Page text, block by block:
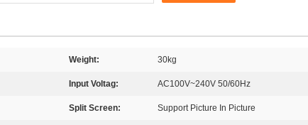
Weight: 30kg
Input Voltag: AC100V~240V 50/60Hz
Split Screen: Support Picture In Picture